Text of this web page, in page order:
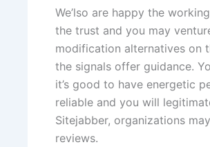
We’lso are happy the
the trust and you may
modification alternatives on
the signals offer guidance.
it’s good to have energetic
reliable and you will
Sitejabber, organizations
reviews.